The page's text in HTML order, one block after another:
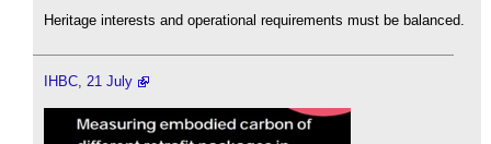
Heritage interests and operational requirements must be balanced.
IHBC, 21 July